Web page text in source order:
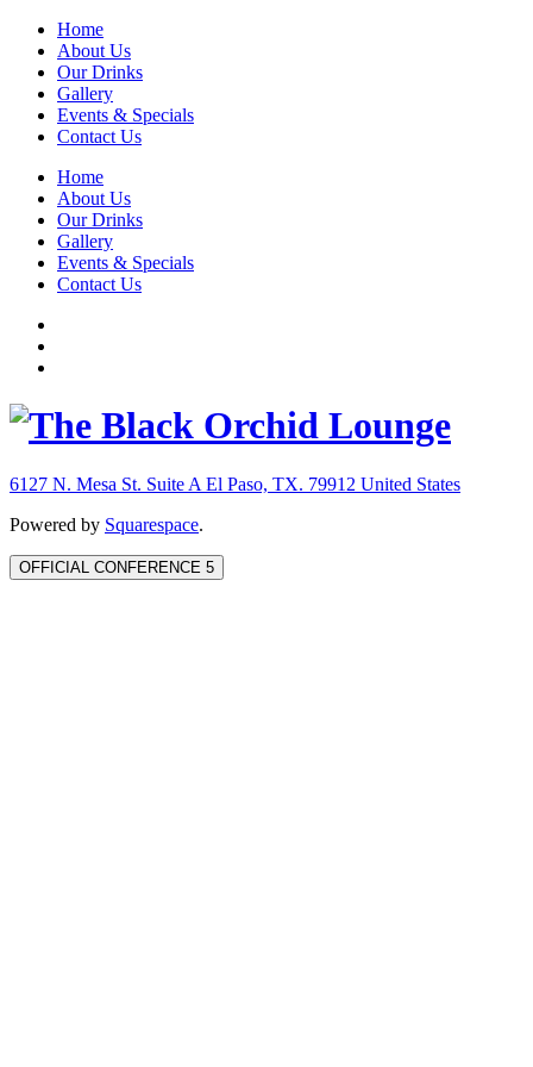
Home
About Us
Our Drinks
Gallery
Events & Specials
Contact Us
Home
About Us
Our Drinks
Gallery
Events & Specials
Contact Us
6127 N. Mesa St. Suite A El Paso, TX. 79912 United States
Powered by Squarespace.
OFFICIAL CONFERENCE 5